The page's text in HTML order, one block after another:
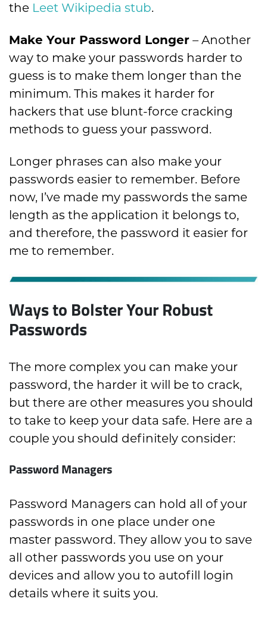
the Leet Wikipedia stub.
Make Your Password Longer – Another
way to make your passwords harder to
guess is to make them longer than the
minimum. This makes it harder for
hackers that use blunt-force cracking
methods to guess your password.
Longer phrases can also make your
passwords easier to remember. Before
now, I’ve made my passwords the same
length as the application it belongs to,
and therefore, the password it easier for
me to remember.
Ways to Bolster Your Robust
Passwords
The more complex you can make your
password, the harder it will be to crack,
but there are other measures you should
to take to keep your data safe. Here are a
couple you should definitely consider:
Password Managers
Password Managers can hold all of your
passwords in one place under one
master password. They allow you to save
all other passwords you use on your
devices and allow you to autofill login
details where it suits you.